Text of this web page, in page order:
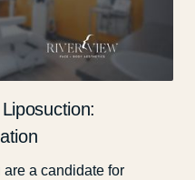
a candidate for